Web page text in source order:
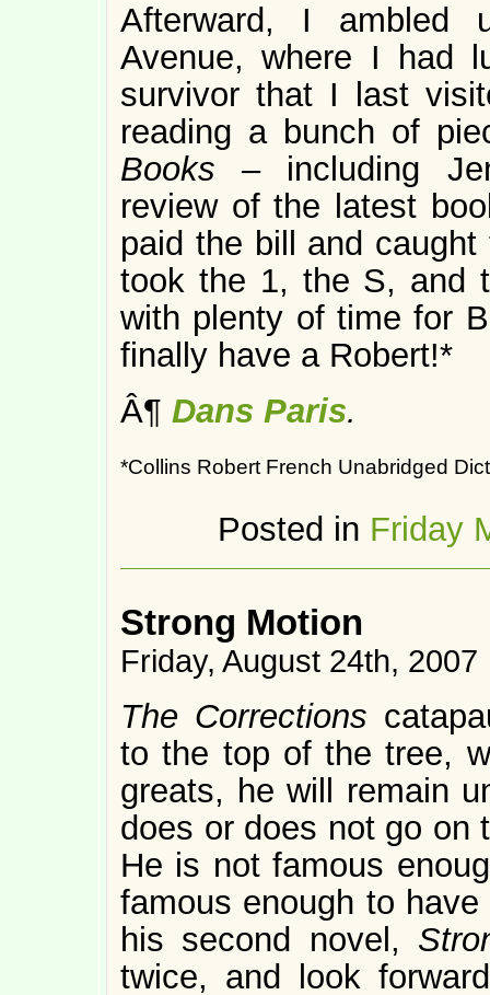
Afterward, I ambled
Avenue, where I had
survivor that I last
reading a bunch of
Books – including
review of the latest
paid the bill and
took the 1, the S, and
with plenty of time for
finally have a Robert!*
Â¶ Dans Paris.
*Collins Robert French Unabridged
Posted in Friday
Strong Motion
Friday, August 24th, 2007
The Corrections
to the top of the tree,
greats, he will remain
does or does not go on
He is not famous
famous enough to
his second novel,
twice, and look